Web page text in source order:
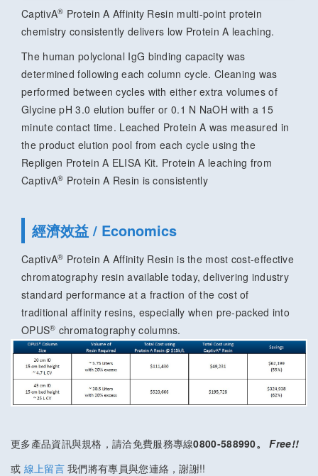
CaptivA® Protein A Affinity Resin multi-point protein
chemistry consistently delivers low Protein A leaching.
The human polyclonal IgG binding capacity was
determined following each column cycle. Cleaning was
performed between cycles with either extra volumes of
Glycine pH 3.0 elution buffer or 0.1 N NaOH with a 15
minute contact time. Leached Protein A was measured in
the product elution pool from each cycle using the
Repligen Protein A ELISA Kit. Protein A leaching from
CaptivA® Protein A Resin is consistently
經濟效益 / Economics
CaptivA® Protein A Affinity Resin is the most cost-effective
chromatography resin available today, delivering industry
standard performance at a fraction of the cost of
traditional affinity resins, especially when pre-packed into
OPUS® chromatography columns.
更多產品資訊與規格，請洽免費服務專線0800-588990。Free!!
或 線上留言我們將有專員與您連絡，謝謝!!